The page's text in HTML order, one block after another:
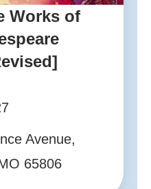
Works of
Avenue,
65806